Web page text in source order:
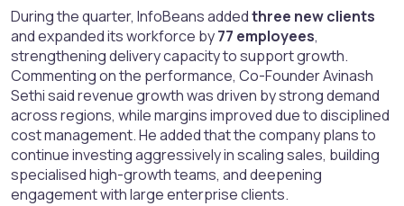
During the quarter, InfoBeans addedthree new clients
and expanded its workforce by77 employees,
strengthening delivery capacity to support growth.
Commenting on the performance, Co-Founder Avinash
Sethi said revenue growth was driven by strong demand
across regions, while margins improved due to disciplined
cost management. He added that the company plans to
continue investing aggressively in scaling sales, building
specialised high-growth teams, and deepening
engagement with large enterprise clients.